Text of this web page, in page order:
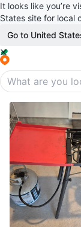
It looks like you’re
States site for local
Go to United